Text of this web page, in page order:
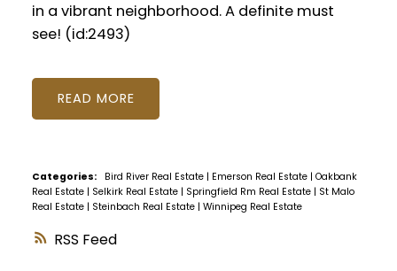
RSS
in a vibrant neighborhood. A definite must
see! (id:2493)
READ
Categories: Bird River Real Estate | Emerson Real Estate | Oakbank
Real Estate | Selkirk Real Estate | Springfield Rm Real Estate | St Malo
Real Estate | Steinbach Real Estate | Winnipeg Real Estate